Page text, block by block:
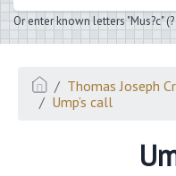
Or enter known letters "Mus?c"
Thomas Joseph
Ump’s call